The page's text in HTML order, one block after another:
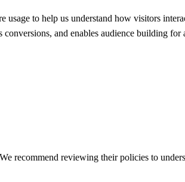
usage to help us understand how visitors
conversions, and enables audience building
recommend reviewing their policies to